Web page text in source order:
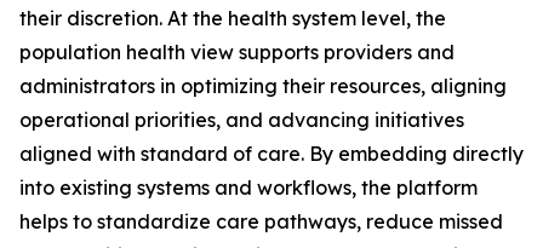
their discretion. At the health system level, the
population health view supports providers and
administrators in optimizing their resources, aligning
operational priorities, and advancing initiatives
aligned with standard of care. By embedding directly
into existing systems and workflows, the platform
helps to standardize care pathways, reduce missed